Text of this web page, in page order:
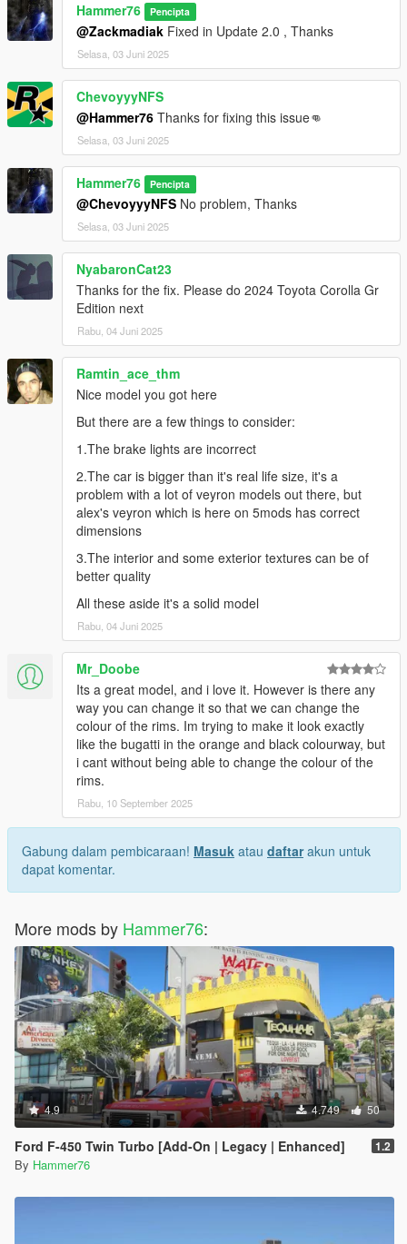
Hammer76 Pencipta
@Zackmadiak Fixed in Update 2.0 , Thanks
Selasa, 03 Juni 2025
ChevoyyyNFS
@Hammer76 Thanks for fixing this issue👊
Selasa, 03 Juni 2025
Hammer76 Pencipta
@ChevoyyyNFS No problem, Thanks
Selasa, 03 Juni 2025
NyabaronCat23
Thanks for the fix. Please do 2024 Toyota Corolla Gr
Edition next
Rabu, 04 Juni 2025
Ramtin_ace_thm
Nice model you got here
But there are a few things to consider:
1.The brake lights are incorrect
2.The car is bigger than it's real life size, it's a
problem with a lot of veyron models out there, but
alex's veyron which is here on 5mods has correct
dimensions
3.The interior and some exterior textures can be of
better quality
All these aside it's a solid model
Rabu, 04 Juni 2025
Mr_Doobe
Its a great model, and i love it. However is there any
way you can change it so that we can change the
colour of the rims. Im trying to make it look exactly
like the bugatti in the orange and black colourway, but
i cant without being able to change the colour of the
rims.
Rabu, 10 September 2025
Gabung dalam pembicaraan! Masuk atau daftarakun untuk
dapat komentar.
More mods by Hammer76:
4.9 4.749 50
Ford F-450 Twin Turbo [Add-On | Legacy | Enhanced] 1.2
By Hammer76